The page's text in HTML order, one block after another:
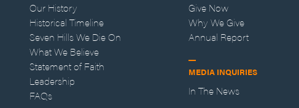
Our History
Historical Timeline
Seven Hills We Die On
What We Believe
Statement of Faith
Leadership
FAQs
Give Now
Why We Give
Annual Report
MEDIA INQUIRIES
In The News